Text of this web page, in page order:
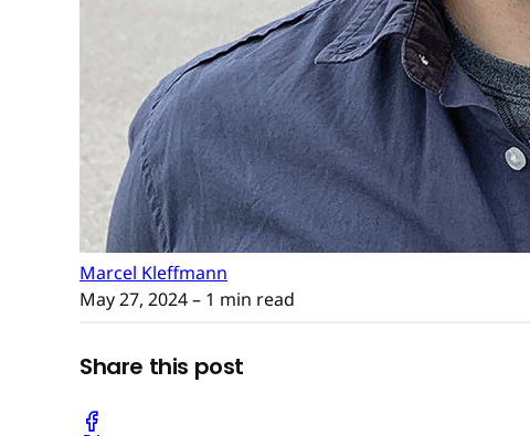
Marcel Kleffmann
May 27, 2024– 1 min read
Share this post